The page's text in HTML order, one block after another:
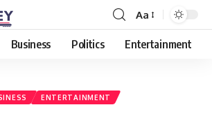
Font
Resizer
Aa
Business Politics Entertainment
ENTERTAINMENT